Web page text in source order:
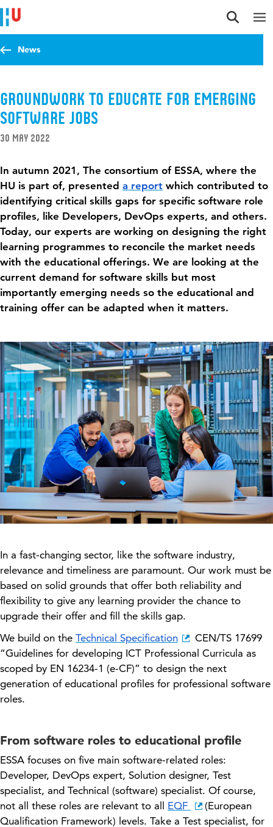
Jump to content
Jump to navigation
Jump to search
News
Groundwork to Educate for Emerging
Software Jobs
30 May 2022
In autumn 2021, The consortium of ESSA, where the
HU is part of, presented a report which contributed to
identifying critical skills gaps for specific software role
profiles, like Developers, DevOps experts, and others.
Today, our experts are working on designing the right
learning programmes to reconcile the market needs
with the educational offerings. We are looking at the
current demand for software skills but most
importantly emerging needs so the educational and
training offer can be adapted when it matters.
In a fast-changing sector, like the software industry,
relevance and timeliness are paramount. Our work must be
based on solid grounds that offer both reliability and
flexibility to give any learning provider the chance to
upgrade their offer and fill the skills gap.
We build on the Technical Specification
CEN/TS 17699
“Guidelines for developing ICT Professional Curricula as
scoped by EN 16234-1 (e-CF)” to design the next
generation of educational profiles for professional software
roles.
From software roles to educational profile
ESSA focuses on five main software-related roles:
Developer, DevOps expert, Solution designer, Test
specialist, and Technical (software) specialist. Of course,
not all these roles are relevant to all EQF
(European
Qualification Framework) levels. Take a Test specialist, for